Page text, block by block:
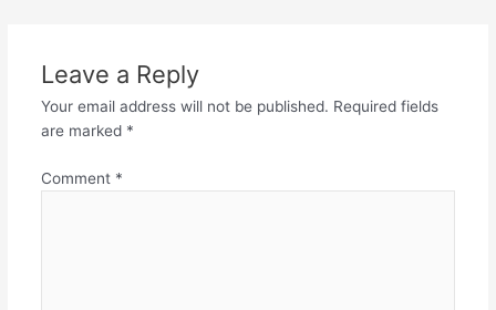
Leave a Reply
Your email address will not be published. Required fields
are marked *
Comment *